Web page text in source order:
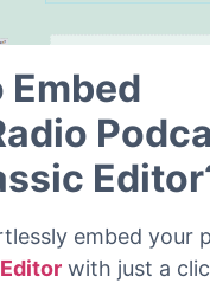
Embed
embed your
with just a